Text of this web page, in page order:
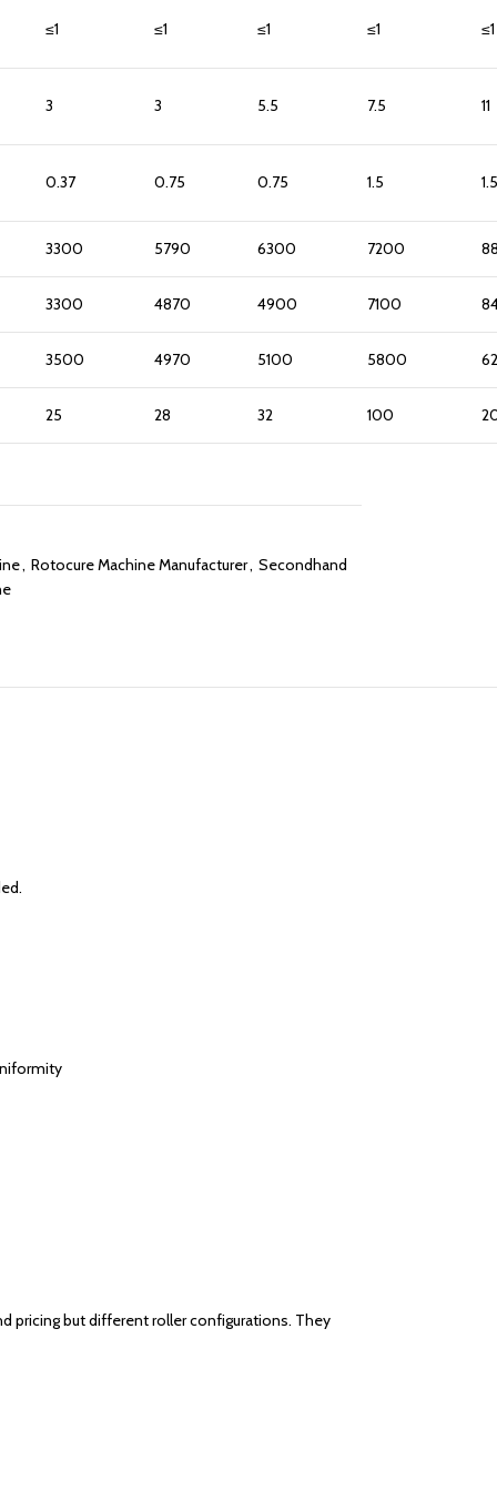
≤1 ≤1 ≤1 ≤1 ≤1
3 3 5.5 7.5 11
0.37 0.75 0.75 1.5 1.5
3300 5790 6300 7200
3300 4870 4900 7100
3500 4970 5100 5800
25 28 32 100
, Rotocure Machine Manufacturer, Secondhand
pricing but different roller configurations. They